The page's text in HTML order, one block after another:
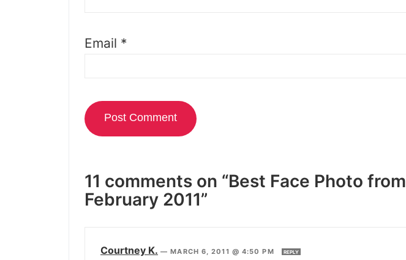
Email *
11 comments on “Best Face Photo from
February 2011”
Courtney K. —MARCH 6, 2011 @ 4:50 PM REPLY